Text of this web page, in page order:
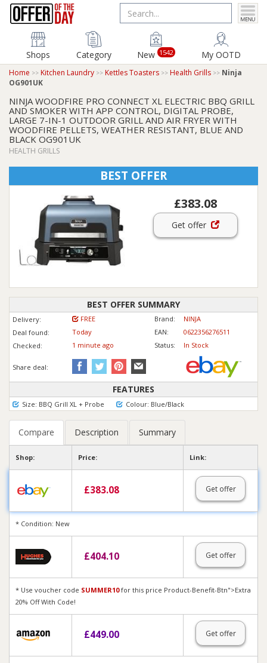
Shops Category New 1542 My OOTD
Home Kitchen Laundry Kettles Toasters Health Grills
Ninja
OG901UK
NINJA WOODFIRE PRO CONNECT XL ELECTRIC BBQ GRILL
AND SMOKER WITH APP CONTROL, DIGITAL PROBE,
LARGE 7-IN-1 OUTDOOR GRILL AND AIR FRYER WITH
WOODFIRE PELLETS, WEATHER RESISTANT, BLUE AND
BLACK OG901UK
HEALTH GRILLS
BEST OFFER
£383.08
Get offer
BEST OFFER SUMMARY
Delivery: FREE Brand:
NINJA
Deal found:
Today EAN:
0622356276511
Checked:
1 minute ago Status: In Stock
Share deal:
FEATURES
Size: BBQ Grill XL + Probe Colour: Blue/Black
Compare Description Summary
Shop: Price: Link:
£383.08 Get offer
* Condition: New
£404.10 Get offer
* Use voucher code SUMMER10for this price Product-Benefit-Btn">Extra
20% Off With Code!
£449.00 Get offer